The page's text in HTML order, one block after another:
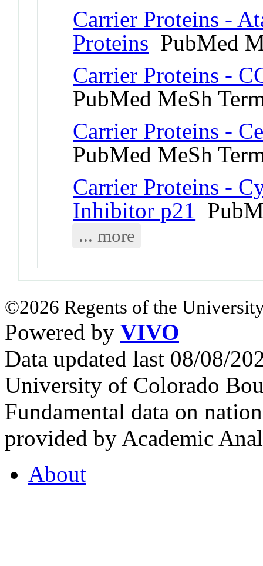
Carrier Proteins -
Proteins PubMed
Carrier Proteins -
PubMed MeSh
Carrier Proteins -
PubMed MeSh
Carrier Proteins -
Inhibitor p21
... more
©2026 Regents of the
Powered by VIVO
Data updated last 08/08/
University of Colorado
Fundamental data on
provided by Academic
About